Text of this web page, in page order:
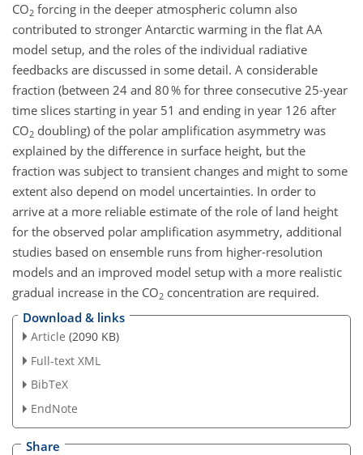
CO2 forcing in the deeper atmospheric column also
contributed to stronger Antarctic warming in the flat AA
model setup, and the roles of the individual radiative
feedbacks are discussed in some detail. A considerable
fraction (between 24 and 80 % for three consecutive 25-year
time slices starting in year 51 and ending in year 126 after
CO2 doubling) of the polar amplification asymmetry was
explained by the difference in surface height, but the
fraction was subject to transient changes and might to some
extent also depend on model uncertainties. In order to
arrive at a more reliable estimate of the role of land height
for the observed polar amplification asymmetry, additional
studies based on ensemble runs from higher-resolution
models and an improved model setup with a more realistic
gradual increase in the CO2 concentration are required.
Download & links
Article (2090 KB)
Full-text XML
BibTeX
EndNote
Share